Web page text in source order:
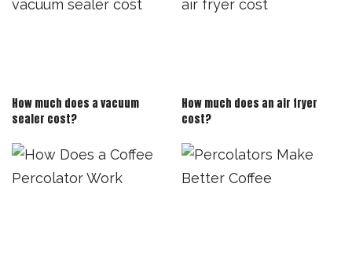
How much does a vacuum
sealer cost?
How much does an air fryer
cost?